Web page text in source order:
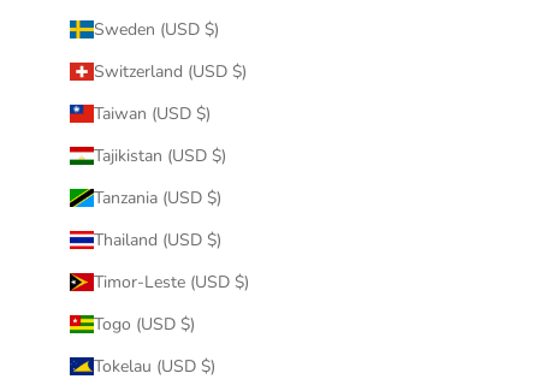
Sweden (USD $)
Switzerland (USD $)
Taiwan (USD $)
Tajikistan (USD $)
Tanzania (USD $)
Thailand (USD $)
Timor-Leste (USD $)
Togo (USD $)
Tokelau (USD $)